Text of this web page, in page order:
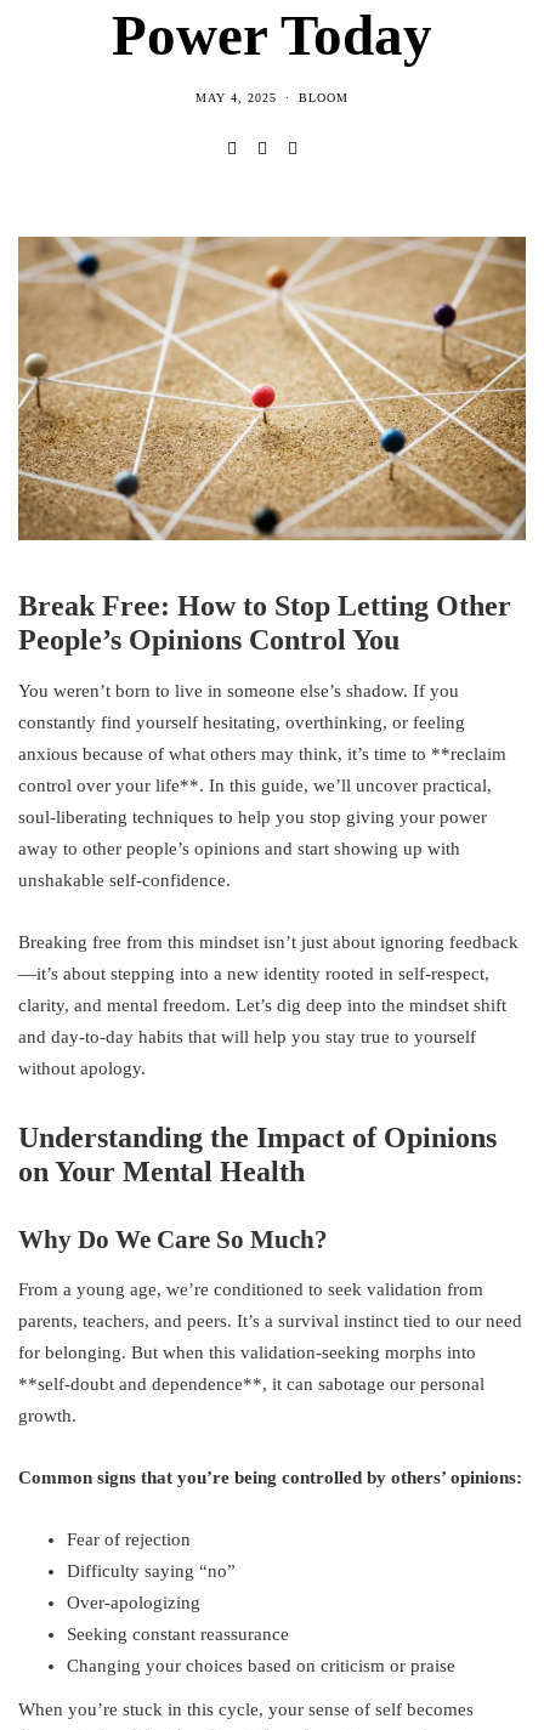
Power Today
MAY 4, 2025 BLOOM
Break Free: How to Stop Letting Other
People’s Opinions Control You
You weren’t born to live in someone else’s shadow. If you
constantly find yourself hesitating, overthinking, or feeling
anxious because of what others may think, it’s time to **reclaim
control over your life**. In this guide, we’ll uncover practical,
soul-liberating techniques to help you stop giving your power
away to other people’s opinions and start showing up with
unshakable self-confidence.
Breaking free from this mindset isn’t just about ignoring feedback
—it’s about stepping into a new identity rooted in self-respect,
clarity, and mental freedom. Let’s dig deep into the mindset shift
and day-to-day habits that will help you stay true to yourself
without apology.
Understanding the Impact of Opinions
on Your Mental Health
Why Do We Care So Much?
From a young age, we’re conditioned to seek validation from
parents, teachers, and peers. It’s a survival instinct tied to our need
for belonging. But when this validation-seeking morphs into
**self-doubt and dependence**, it can sabotage our personal
growth.
Common signs that you’re being controlled by others’ opinions:
Fear of rejection
Difficulty saying “no”
Over-apologizing
Seeking constant reassurance
Changing your choices based on criticism or praise
When you’re stuck in this cycle, your sense of self becomes